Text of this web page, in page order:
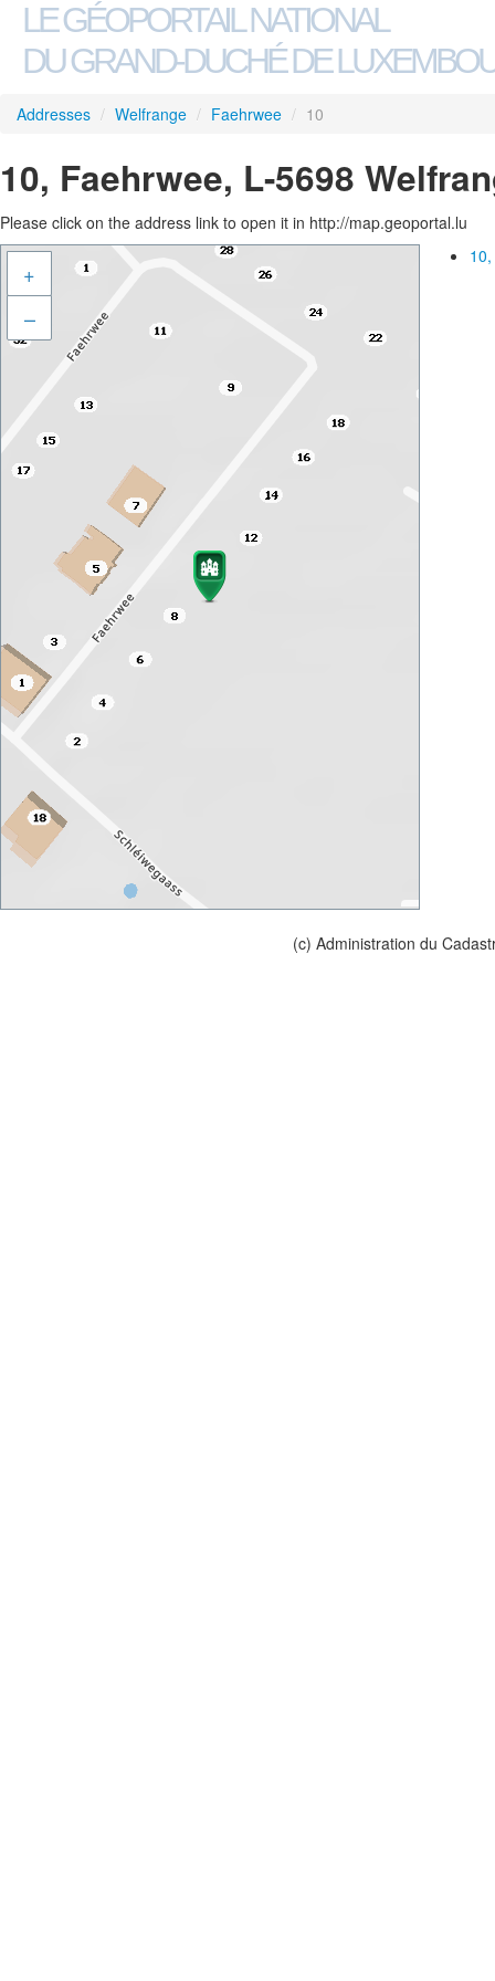
LE GÉOPORTAIL NATIONAL
DU GRAND-DUCHÉ DE
Addresses / Welfrange / Faehrwee / 10
10, Faehrwee, L-5698
Please click on the address link to open it in http://map.geoportal.lu
+
–
(c) Administration du